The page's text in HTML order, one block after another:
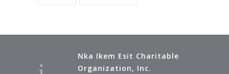
Nka Ikem Esit Charitable
Organization, Inc.